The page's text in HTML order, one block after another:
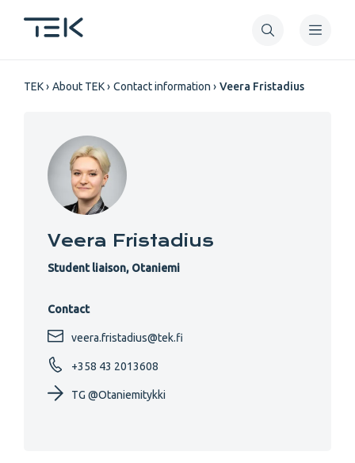
Breadcrumb
TEK About TEK Contact information Veera Fristadius
Veera Fristadius
Student liaison, Otaniemi
Contact
veera.fristadius@tek.fi
+358 43 2013608
TG @Otaniemitykki